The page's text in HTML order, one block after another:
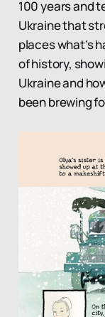
100 years and
Ukraine that
places what’s
of history,
Ukraine and
been brewing